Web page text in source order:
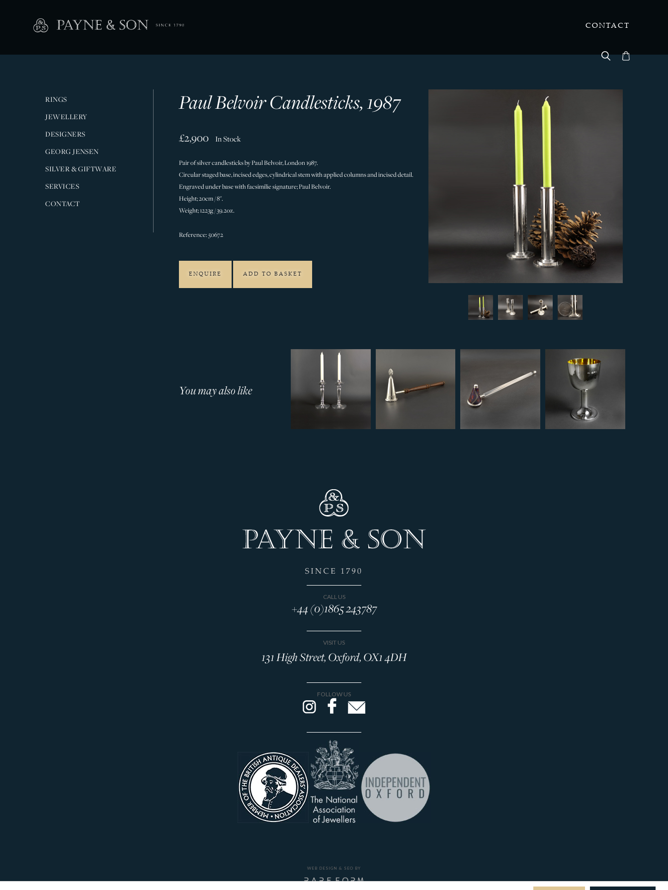
CONTACT
RINGS
JEWELLERY
DESIGNERS
GEORG JENSEN
SILVER & GIFTWARE
SERVICES
CONTACT
Paul Belvoir Candlesticks, 1987
£2,900 In Stock
Pair of silver candlesticks by Paul Belvoir, London 1987.
Circular staged base, incised edges, cylindrical stem with applied columns and incised detail.
Engraved under base with facsimilie signature; Paul Belvoir.
Height; 20cm / 8''.
Weight; 1223g / 39.2oz.
Reference: 50672
ENQUIRE ADD TO BASKET
You may also like
CALL US
+44 (0)1865 243787
VISIT US
131 High Street, Oxford, OX1 4DH
FOLLOW US
WEB DESIGN & SEO BY